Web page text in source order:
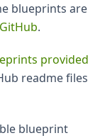
blueprints are
.
provided
readme files
blueprint